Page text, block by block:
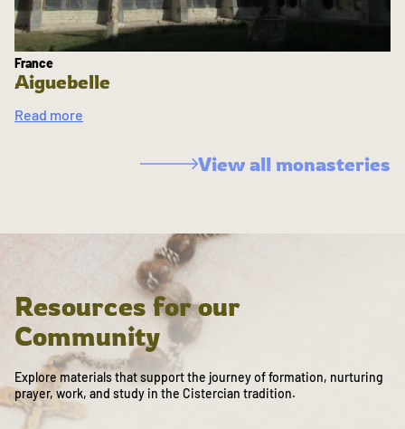
France
Aiguebelle
Read more
View all monasteries
Resources for our
Community
Explore materials that support the journey of formation, nurturing
prayer, work, and study in the Cistercian tradition.